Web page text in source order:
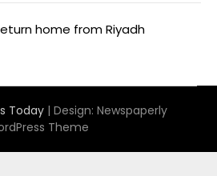
home from Riyadh
Today | Design: Newspaperly
Theme